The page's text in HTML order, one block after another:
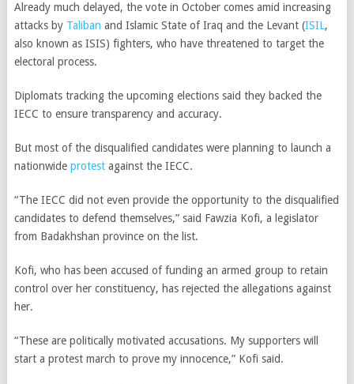
Already much delayed, the vote in October comes amid increasing
attacks by Taliban and Islamic State of Iraq and the Levant (ISIL,
also known as ISIS) fighters, who have threatened to target the
electoral process.
Diplomats tracking the upcoming elections said they backed the
IECC to ensure transparency and accuracy.
But most of the disqualified candidates were planning to launch a
nationwide protestagainst the IECC.
“The IECC did not even provide the opportunity to the disqualified
candidates to defend themselves,” said Fawzia Kofi, a legislator
from Badakhshan province on the list.
Kofi, who has been accused of funding an armed group to retain
control over her constituency, has rejected the allegations against
her.
“These are politically motivated accusations. My supporters will
start a protest march to prove my innocence,” Kofi said.